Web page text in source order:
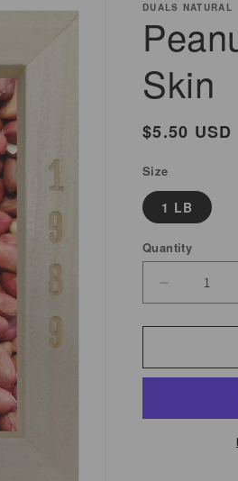
DUALS NATURAL
Skin
Regular
$5.50 USD
Size
1 LB
Quantity
Decrease
Peanut